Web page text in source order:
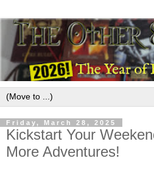
Friday, March 28, 2025
Kickstart Your
More Adventures!